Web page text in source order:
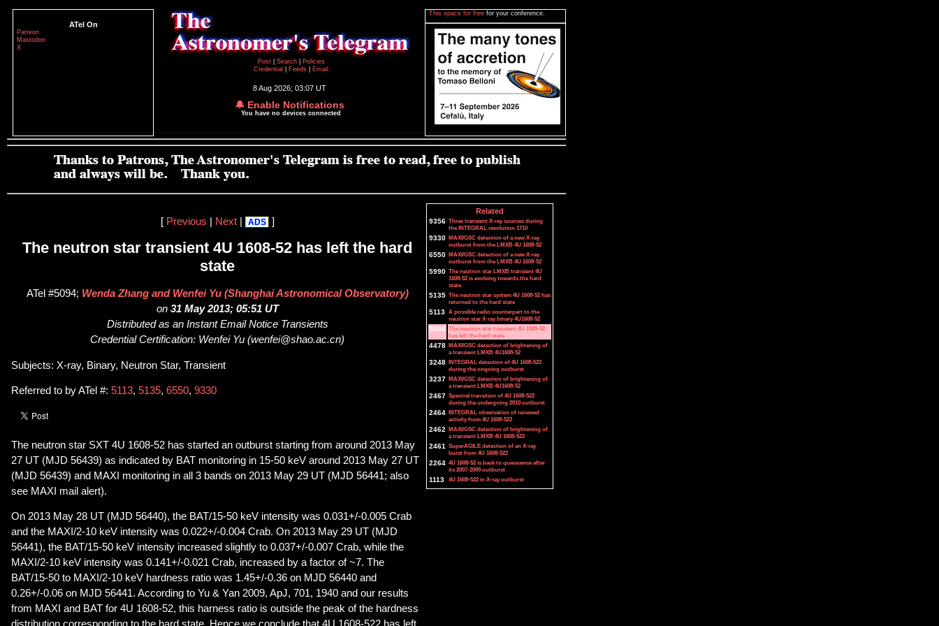
ATel On
Patreon
Mastodon
X
Post
Search
Policies
Credential
Feeds Email
8 Aug 2026; 03:07 UT
🔔 Enable Notifications
You have no devices connected
This space for free for your conference.
[ Previous Next| ADS ]
The neutron star transient 4U 1608-52 has left the hard
state
ATel #5094; Wenda Zhang and Wenfei Yu (Shanghai Astronomical Observatory)
on 31 May 2013; 05:51 UT
Distributed as an Instant Email Notice Transients
Credential Certification: Wenfei Yu (wenfei@shao.ac.cn)
Subjects: X-ray, Binary, Neutron Star, Transient
Referred to by ATel #: 5113, 5135, 6550, 9330
The neutron star SXT 4U 1608-52 has started an outburst starting from around 2013 May
27 UT (MJD 56439) as indicated by BAT monitoring in 15-50 keV around 2013 May 27 UT
(MJD 56439) and MAXI monitoring in all 3 bands on 2013 May 29 UT (MJD 56441; also
see MAXI mail alert).
On 2013 May 28 UT (MJD 56440), the BAT/15-50 keV intensity was 0.031+/-0.005 Crab
and the MAXI/2-10 keV intensity was 0.022+/-0.004 Crab. On 2013 May 29 UT (MJD
56441), the BAT/15-50 keV intensity increased slightly to 0.037+/-0.007 Crab, while the
MAXI/2-10 keV intensity was 0.141+/-0.021 Crab, increased by a factor of ~7. The
BAT/15-50 to MAXI/2-10 keV hardness ratio was 1.45+/-0.36 on MJD 56440 and
0.26+/-0.06 on MJD 56441. According to Yu & Yan 2009, ApJ, 701, 1940 and our results
from MAXI and BAT for 4U 1608-52, this harness ratio is outside the peak of the hardness
Related
9356 Three transient X-ray sources during
the INTEGRAL revolution 1710
9330 MAXI/GSC detection of a new X-ray
outburst from the LMXB 4U 1608-52
6550 MAXI/GSC detection of a new X-ray
outburst from the LMXB 4U 1608-52
5990 The neutron star LMXB transient 4U
1608-52 is evolving towards the hard
state
5135 The neutron star system 4U 1608-52 has
returned to the hard state
5113 A possible radio counterpart to the
neutron star X-ray binary 4U1608-52
5094 The neutron star transient 4U 1608-52
has left the hard state
4478 MAXI/GSC detection of brightening of
a transient LMXB 4U1608-52
3248 INTEGRAL detection of 4U 1608-522
during the ongoing outburst
3237 MAXI/GSC detection of brightening of
a transient LMXB 4U1608-52
2467 Spectral transition of 4U 1608-522
during the undergoing 2010 outburst
2464 INTEGRAL observation of renewed
activity from 4U 1608-522
2462 MAXI/GSC detection of brightening of
a transient LMXB 4U 1608-522
2461 SuperAGILE detection of an X-ray
burst from 4U 1608-522
2264 4U 1608-52 is back to quiescence after
its 2007-2009 outburst
1113 4U 1608-522 in X-ray outburst